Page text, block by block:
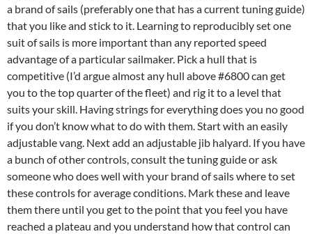
a brand of sails (preferably one that has a current tuning guide)
that you like and stick to it. Learning to reproducibly set one
suit of sails is more important than any reported speed
advantage of a particular sailmaker. Pick a hull that is
competitive (I’d argue almost any hull above #6800 can get
you to the top quarter of the fleet) and rig it to a level that
suits your skill. Having strings for everything does you no good
if you don’t know what to do with them. Start with an easily
adjustable vang. Next add an adjustable jib halyard. If you have
a bunch of other controls, consult the tuning guide or ask
someone who does well with your brand of sails where to set
these controls for average conditions. Mark these and leave
them there until you get to the point that you feel you have
reached a plateau and you understand how that control can